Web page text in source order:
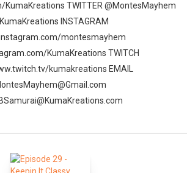
TWITTER @MontesMayhem
INSTAGRAM
montesmayhem
KumaKreations TWITCH
kumakreations EMAIL